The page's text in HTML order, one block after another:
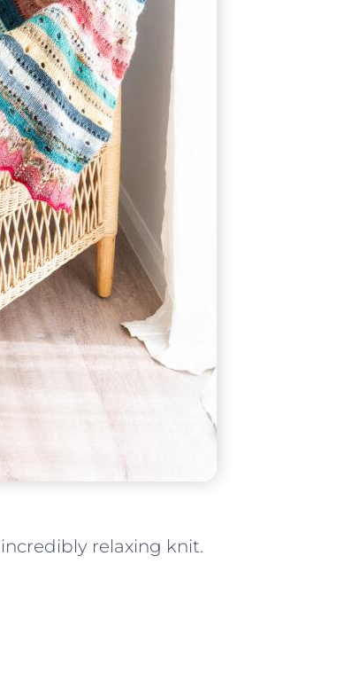
relaxing knit.